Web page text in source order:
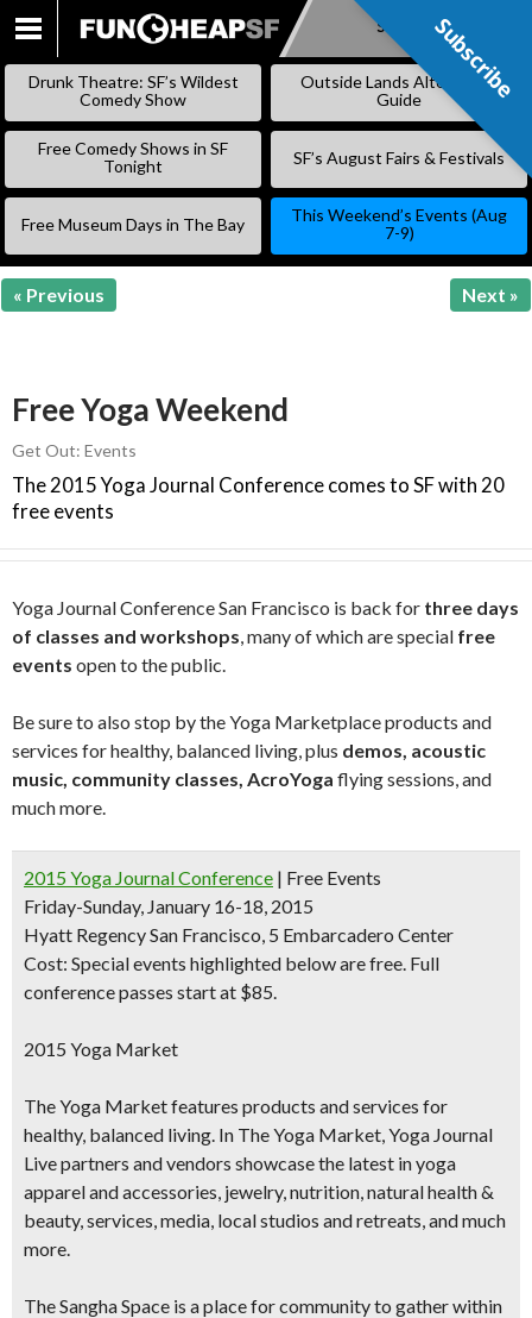
SKIP
Subscribe
Drunk Theatre: SF’s Wildest
Comedy Show
Outside Lands Alternative
Guide
Free Comedy Shows in SF
Tonight
SF’s August Fairs & Festivals
Free Museum Days in The Bay
This Weekend’s Events (Aug
7-9)
« Previous Next »
Free Yoga Weekend
Get Out: Events
The 2015 Yoga Journal Conference comes to SF with 20
free events
Yoga Journal Conference San Francisco is back for three days
of classes and workshops, many of which are special free
events open to the public.
Be sure to also stop by the Yoga Marketplace products and
services for healthy, balanced living, plus demos, acoustic
music, community classes, AcroYoga flying sessions, and
much more.
2015 Yoga Journal Conference | Free Events
Friday-Sunday, January 16-18, 2015
Hyatt Regency San Francisco, 5 Embarcadero Center
Cost: Special events highlighted below are free. Full
conference passes start at $85.
2015 Yoga Market
The Yoga Market features products and services for
healthy, balanced living. In The Yoga Market, Yoga Journal
Live partners and vendors showcase the latest in yoga
apparel and accessories, jewelry, nutrition, natural health &
beauty, services, media, local studios and retreats, and much
more.
The Sangha Space is a place for community to gather within
Subscribe